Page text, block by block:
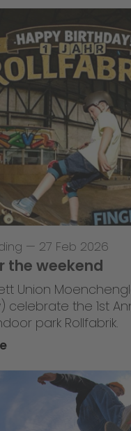
— 27 Feb 2026
the weekend
Union
celebrate the 1st
park Rollfabrik.